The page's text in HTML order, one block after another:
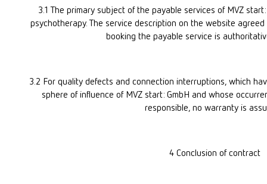
3.1 The primary subject of the payable services of MVZ
psychotherapy. The service description on the website
booking the payable service is
3.2 For quality defects and connection interruptions, which
sphere of influence of MVZ start: GmbH and whose
responsible, no warranty is
4 Conclusion of contract